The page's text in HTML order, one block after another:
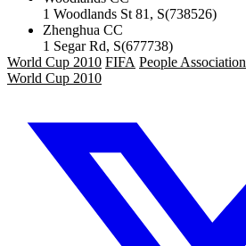
1 Woodlands St 81, S(738526)
Zhenghua CC
1 Segar Rd, S(677738)
World Cup 2010 FIFA People Association
World Cup 2010